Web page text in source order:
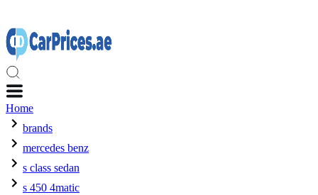
Home
brands
mercedes benz
s class sedan
s 450 4matic